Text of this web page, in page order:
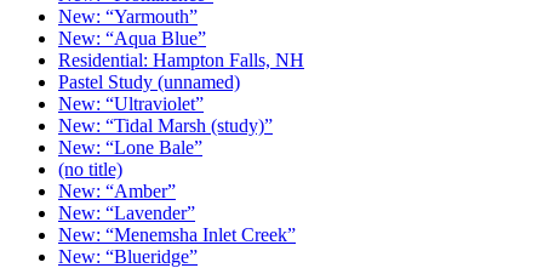
New: “Yarmouth”
New: “Aqua Blue”
Residential: Hampton Falls, NH
Pastel Study (unnamed)
New: “Ultraviolet”
New: “Tidal Marsh (study)”
New: “Lone Bale”
(no title)
New: “Amber”
New: “Lavender”
New: “Menemsha Inlet Creek”
New: “Blueridge”